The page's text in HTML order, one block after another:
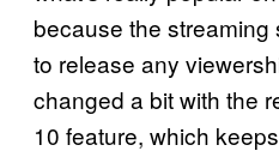
because the
to release any
changed a bit with the
10 feature, which